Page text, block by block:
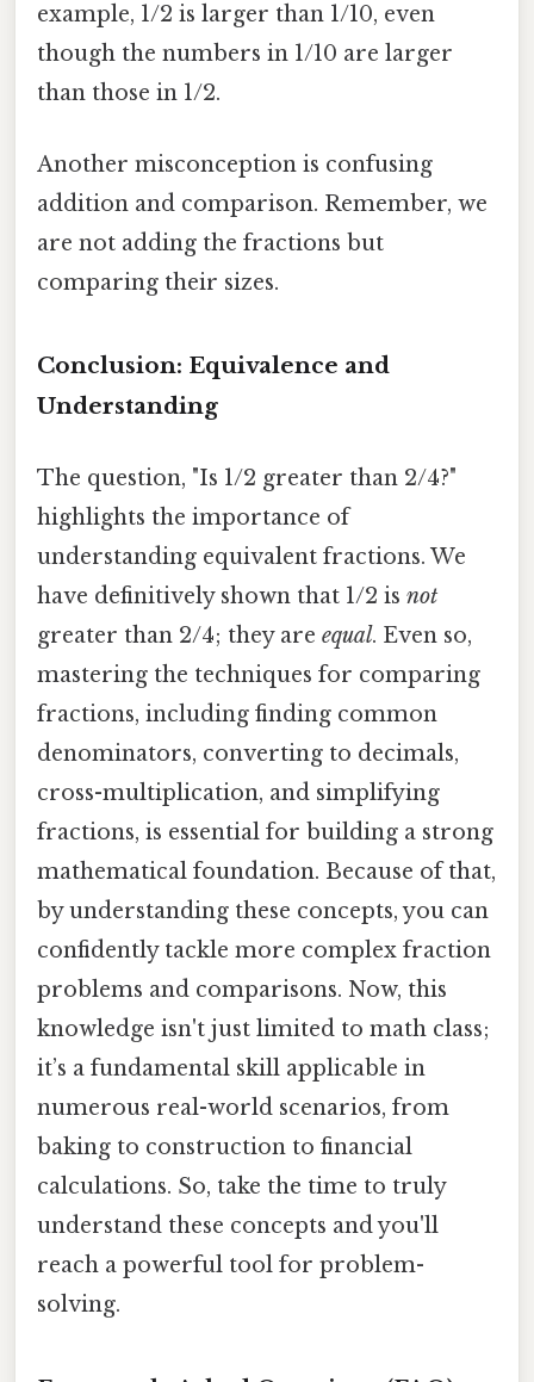
example, 1/2 is larger than 1/10, even
though the numbers in 1/10 are larger
than those in 1/2.
Another misconception is confusing
addition and comparison. Remember, we
are not adding the fractions but
comparing their sizes.
Conclusion: Equivalence and
Understanding
The question, "Is 1/2 greater than 2/4?"
highlights the importance of
understanding equivalent fractions. We
have definitively shown that 1/2 is not
greater than 2/4; they are equal. Even so,
mastering the techniques for comparing
fractions, including finding common
denominators, converting to decimals,
cross-multiplication, and simplifying
fractions, is essential for building a strong
mathematical foundation. Because of that,
by understanding these concepts, you can
confidently tackle more complex fraction
problems and comparisons. Now, this
knowledge isn't just limited to math class;
it’s a fundamental skill applicable in
numerous real-world scenarios, from
baking to construction to financial
calculations. So, take the time to truly
understand these concepts and you'll
reach a powerful tool for problem-
solving.